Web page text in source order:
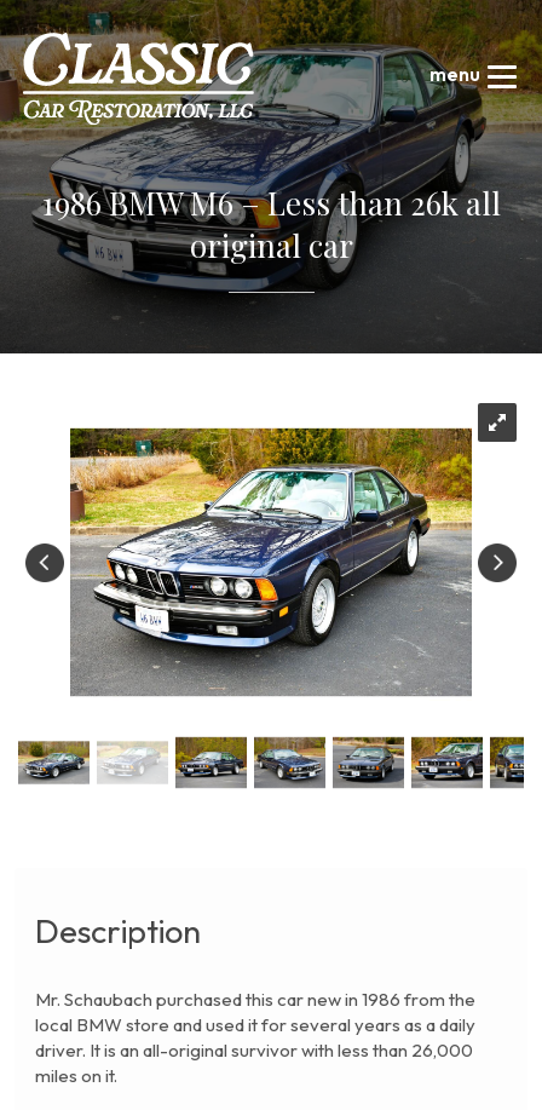
1986 BMW M6 – Less than 26k all
original car
Description
Mr. Schaubach purchased this car new in 1986 from the
local BMW store and used it for several years as a daily
driver. It is an all-original survivor with less than 26,000
miles on it.